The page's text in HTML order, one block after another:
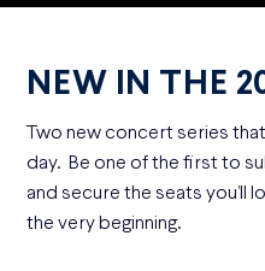
NEW IN THE
Two new concert series
day. Be one of the first to
and secure the seats you’ll
the very beginning.